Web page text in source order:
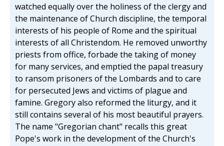
watched equally over the holiness of the clergy and
the maintenance of Church discipline, the temporal
interests of his people of Rome and the spiritual
interests of all Christendom. He removed unworthy
priests from office, forbade the taking of money
for many services, and emptied the papal treasury
to ransom prisoners of the Lombards and to care
for persecuted Jews and victims of plague and
famine. Gregory also reformed the liturgy, and it
still contains several of his most beautiful prayers.
The name "Gregorian chant" recalls this great
Pope's work in the development of the Church's